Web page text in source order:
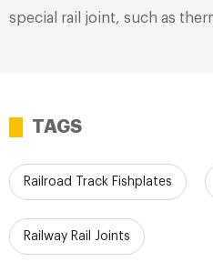
special rail joint, such as
TAGS
Railroad Track Fishplates
Railway Rail Joints